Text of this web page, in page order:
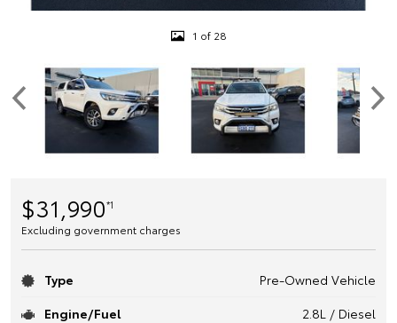
1 of 28
$31,990*1
Excluding government charges
Type
Pre-Owned Vehicle
Engine/Fuel
2.8L / Diesel